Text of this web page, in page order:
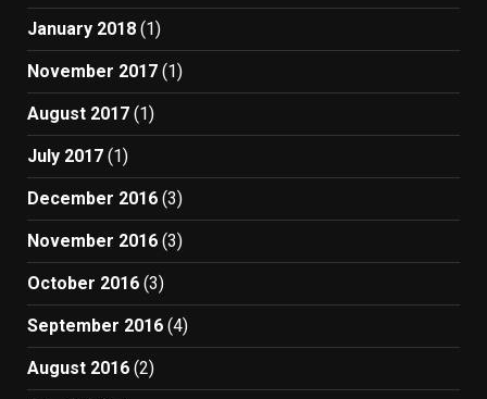
January 2018 (1)
November 2017 (1)
August 2017 (1)
July 2017 (1)
December 2016 (3)
November 2016 (3)
October 2016 (3)
September 2016 (4)
August 2016 (2)